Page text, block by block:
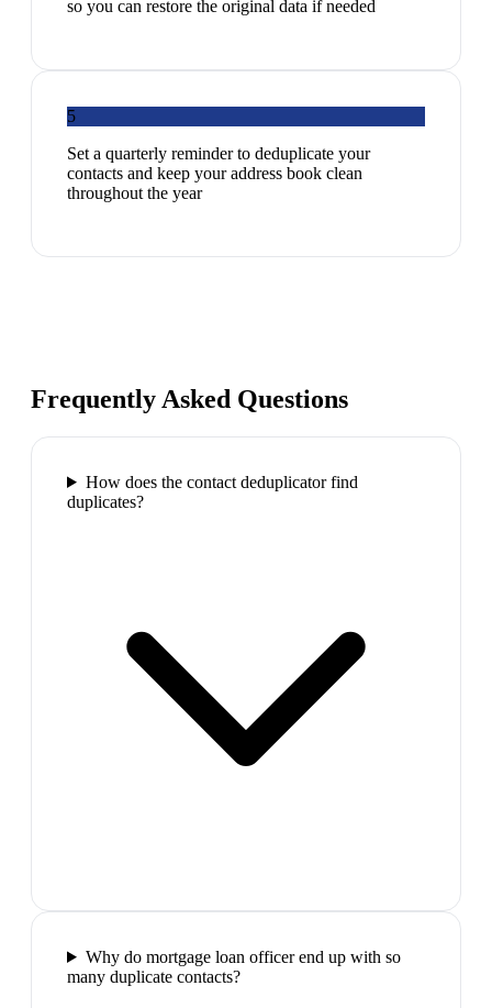
so you can restore the original data if needed
5
Set a quarterly reminder to deduplicate your
contacts and keep your address book clean
throughout the year
Frequently Asked Questions
How does the contact deduplicator find
duplicates?
Why do mortgage loan officer end up with so
many duplicate contacts?